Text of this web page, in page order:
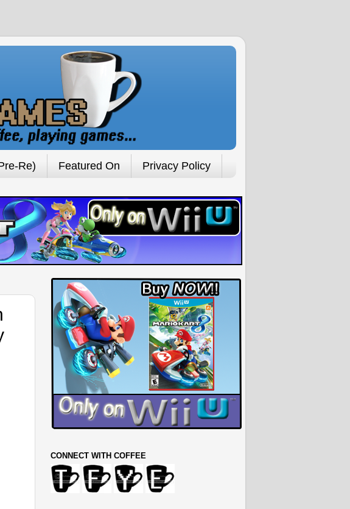
Re) Featured On Privacy Policy
CONNECT WITH COFFEE